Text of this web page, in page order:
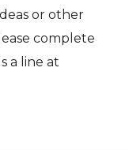
or other
complete
a line at